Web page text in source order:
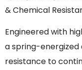
& Chemical
Engineered with
a spring-energized
resistance to